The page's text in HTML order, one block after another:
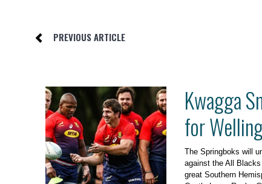
PREVIOUS ARTICLE
Kwagga
for
The Springboks will
against the All
great Southern